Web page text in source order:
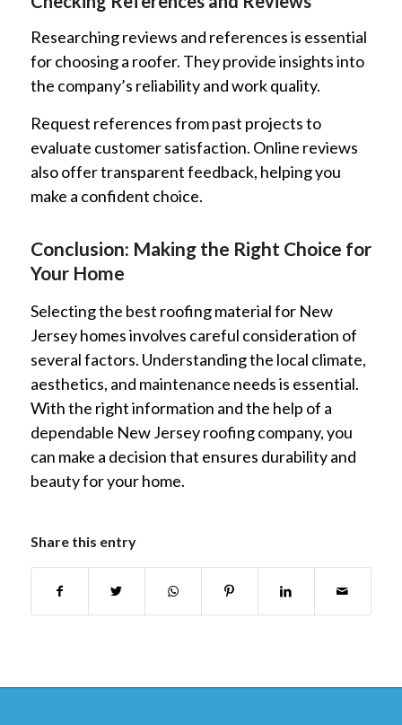
Researching reviews and references is essential
for choosing a roofer. They provide insights into
the company’s reliability and work quality.
Request references from past projects to
evaluate customer satisfaction. Online reviews
also offer transparent feedback, helping you
make a confident choice.
Conclusion: Making the Right Choice for
Your Home
Selecting the best roofing material for New
Jersey homes involves careful consideration of
several factors. Understanding the local climate,
aesthetics, and maintenance needs is essential.
With the right information and the help of a
dependable New Jersey roofing company, you
can make a decision that ensures durability and
beauty for your home.
Share this entry